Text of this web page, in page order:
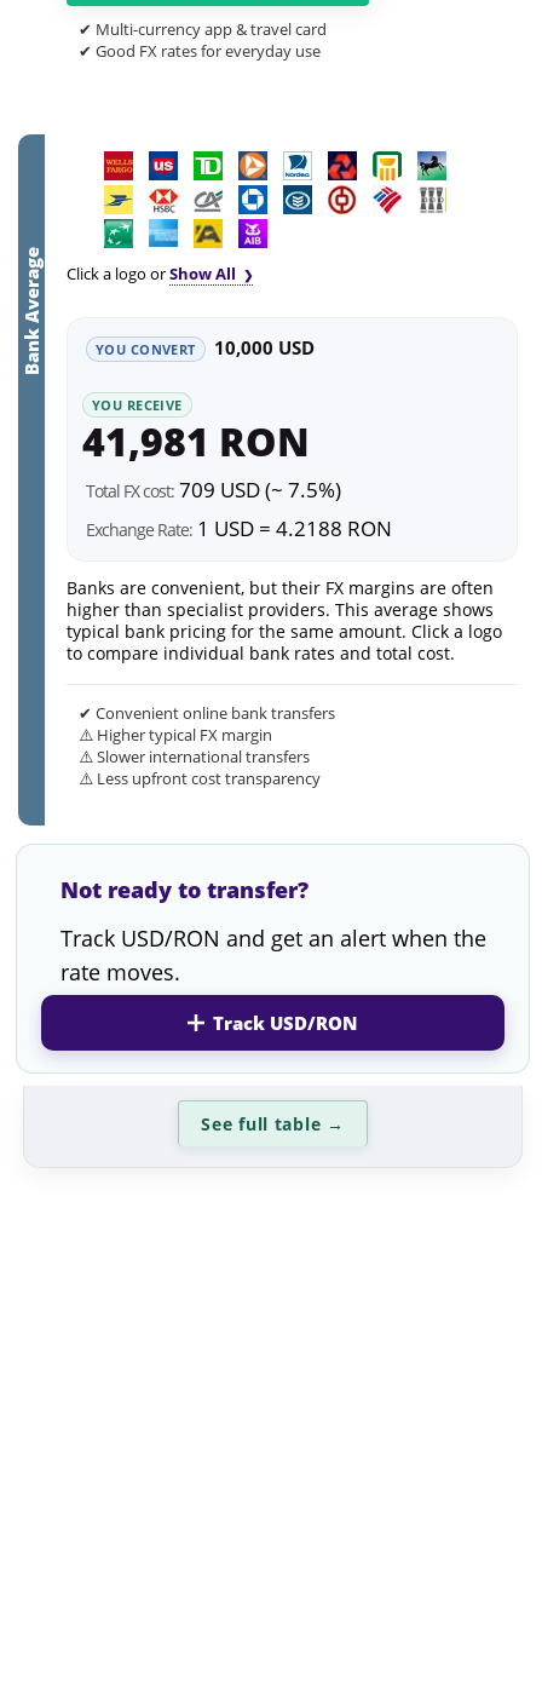
✔ Multi-currency app & travel card
✔ Good FX rates for everyday use
Bank Average Click a logo orShow All
YOU CONVERT 10,000 USD
YOU RECEIVE
41,981 RON
Total FX cost: 709 USD (~ 7.5%)
Exchange Rate: 1 USD = 4.2188 RON
Banks are convenient, but their FX margins are often
higher than specialist providers. This average shows
typical bank pricing for the same amount. Click a logo
to compare individual bank rates and total cost.
✔ Convenient online bank transfers
⚠️ Higher typical FX margin
⚠️ Slower international transfers
⚠️ Less upfront cost transparency
Not ready to transfer?
Track USD/RON and get an alert when the
rate moves.
Track USD/RON
See full table →